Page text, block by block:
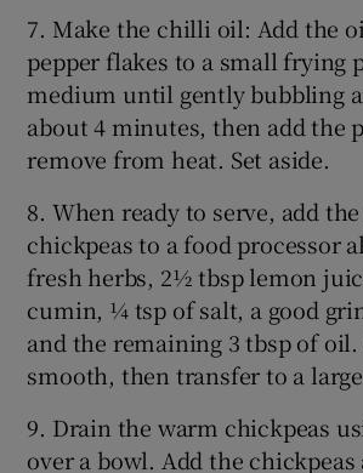
7. Make the chilli oil: Add the
pepper flakes to a small frying
medium until gently bubbling
about 4 minutes, then add the
remove from heat. Set aside.
8. When ready to serve, add
chickpeas to a food processor
fresh herbs, 2½ tbsp lemon
cumin, ¼ tsp of salt, a good
and the remaining 3 tbsp of
smooth, then transfer to a
9. Drain the warm chickpeas
over a bowl. Add the